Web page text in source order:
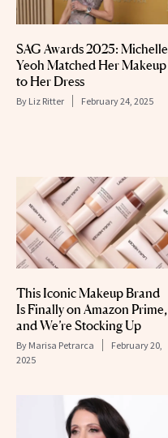
SAG Awards 2025: Michelle
Yeoh Matched Her Makeup
to Her Dress
By Liz Ritter February 24, 2025
This Iconic Makeup Brand
Is Finally on Amazon Prime,
and We’re Stocking Up
By Marisa Petrarca
February 20,
2025